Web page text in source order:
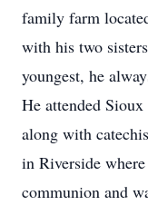
family farm
with his two
youngest, he
He attended
along with
in Riverside
communion and